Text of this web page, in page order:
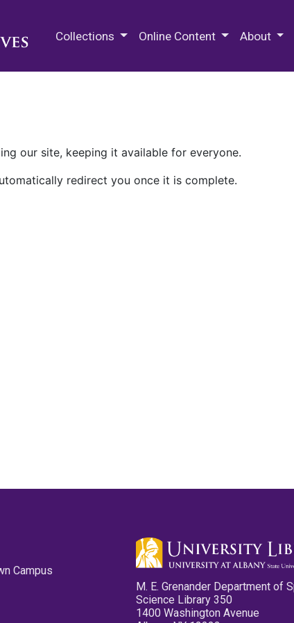
Collections Online Content About
our site, keeping it available for everyone.
redirect you once it is complete.
Campus
M. E. Grenander Department of
Science Library 350
1400 Washington Avenue